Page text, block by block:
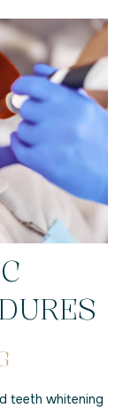
teeth whitening